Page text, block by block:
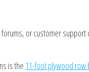
or customer
is the 11-foot plywood row